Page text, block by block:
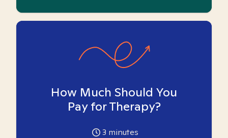
How Much Should You
Pay for Therapy?
3 minutes